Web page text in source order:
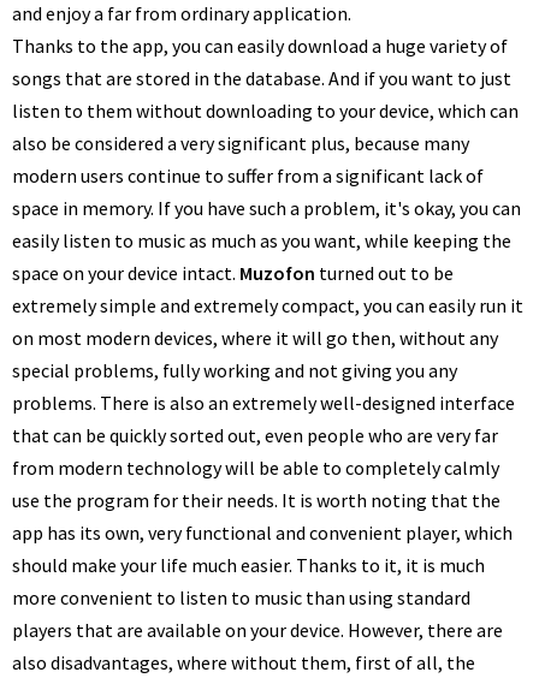
and enjoy a far from ordinary application.
Thanks to the app, you can easily download a huge variety of
songs that are stored in the database. And if you want to just
listen to them without downloading to your device, which can
also be considered a very significant plus, because many
modern users continue to suffer from a significant lack of
space in memory. If you have such a problem, it's okay, you can
easily listen to music as much as you want, while keeping the
space on your device intact. Muzofon turned out to be
extremely simple and extremely compact, you can easily run it
on most modern devices, where it will go then, without any
special problems, fully working and not giving you any
problems. There is also an extremely well-designed interface
that can be quickly sorted out, even people who are very far
from modern technology will be able to completely calmly
use the program for their needs. It is worth noting that the
app has its own, very functional and convenient player, which
should make your life much easier. Thanks to it, it is much
more convenient to listen to music than using standard
players that are available on your device. However, there are
also disadvantages, where without them, first of all, the